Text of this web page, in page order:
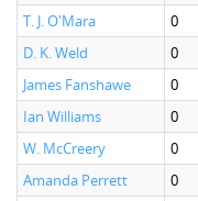
T. J. O'Mara
0
D. K. Weld
0
James Fanshawe
0
Ian Williams
0
W. McCreery
0
Amanda Perrett
0